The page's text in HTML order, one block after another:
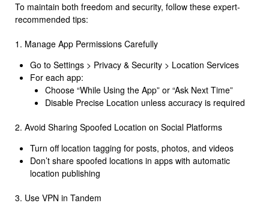
To maintain both freedom and security, follow these expert-
recommended tips:
1. Manage App Permissions Carefully
Go to Settings > Privacy & Security > Location Services
For each app:
Choose “While Using the App” or “Ask Next Time”
Disable Precise Location unless accuracy is required
2. Avoid Sharing Spoofed Location on Social Platforms
Turn off location tagging for posts, photos, and videos
Don’t share spoofed locations in apps with automatic
location publishing
3. Use VPN in Tandem